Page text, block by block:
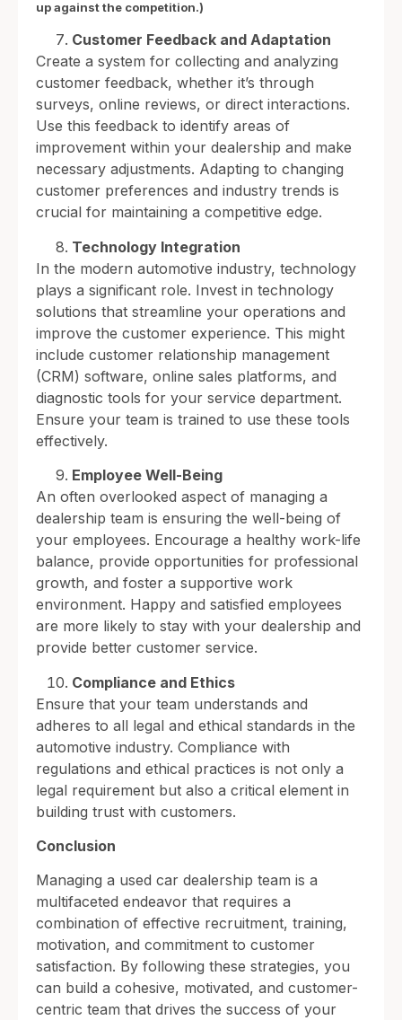
up against the competition.)
Customer Feedback and Adaptation
Create a system for collecting and analyzing
customer feedback, whether it’s through
surveys, online reviews, or direct interactions.
Use this feedback to identify areas of
improvement within your dealership and make
necessary adjustments. Adapting to changing
customer preferences and industry trends is
crucial for maintaining a competitive edge.
Technology Integration
In the modern automotive industry, technology
plays a significant role. Invest in technology
solutions that streamline your operations and
improve the customer experience. This might
include customer relationship management
(CRM) software, online sales platforms, and
diagnostic tools for your service department.
Ensure your team is trained to use these tools
effectively.
Employee Well-Being
An often overlooked aspect of managing a
dealership team is ensuring the well-being of
your employees. Encourage a healthy work-life
balance, provide opportunities for professional
growth, and foster a supportive work
environment. Happy and satisfied employees
are more likely to stay with your dealership and
provide better customer service.
Compliance and Ethics
Ensure that your team understands and
adheres to all legal and ethical standards in the
automotive industry. Compliance with
regulations and ethical practices is not only a
legal requirement but also a critical element in
building trust with customers.
Conclusion
Managing a used car dealership team is a
multifaceted endeavor that requires a
combination of effective recruitment, training,
motivation, and commitment to customer
satisfaction. By following these strategies, you
can build a cohesive, motivated, and customer-
centric team that drives the success of your